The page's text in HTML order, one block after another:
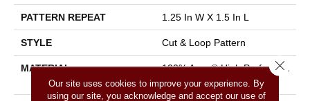
PATTERN REPEAT 1.25 In W X 1.5 In L
STYLE Cut & Loop Pattern
MATERIAL
100% Anso® High Performan
Ce Solution Dyed Nylon
Our site uses cookies to improve your experience. By
using our site, you acknowledge and accept our use of
Close